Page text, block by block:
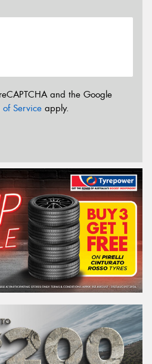
and the Google
of Service apply.